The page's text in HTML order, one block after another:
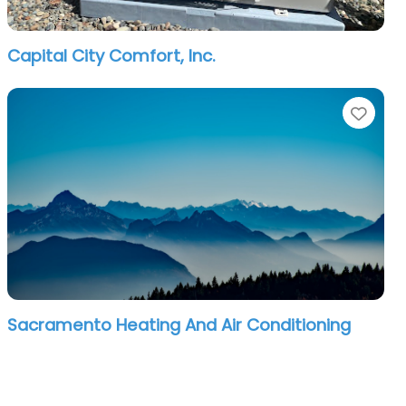
Capital City Comfort, Inc.
Sacramento Heating And Air Conditioning